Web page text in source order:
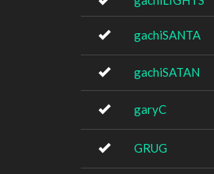
gachiSANTA
gachiSATAN
garyC
GRUG